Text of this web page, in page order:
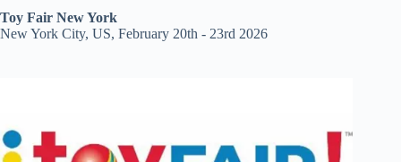
Toy Fair New York
New York City, US, February 20th - 23rd 2026